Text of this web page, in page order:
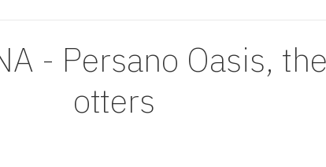
- Persano Oasis,
otters